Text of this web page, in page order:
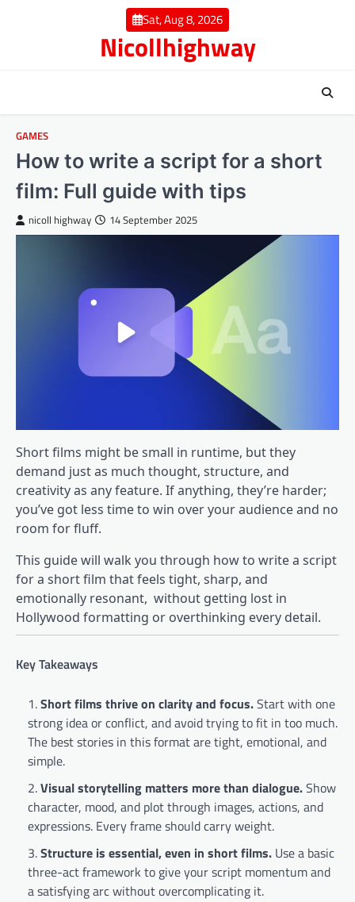
Sat, Aug 8, 2026
Nicollhighway
GAMES
How to write a script for a short
film: Full guide with tips
nicoll highway 14 September 2025
Short films might be small in runtime, but they
demand just as much thought, structure, and
creativity as any feature. If anything, they’re harder;
you’ve got less time to win over your audience and no
room for fluff.
This guide will walk you through how to write a script
for a short film that feels tight, sharp, and
emotionally resonant, without getting lost in
Hollywood formatting or overthinking every detail.
Key Takeaways
Short films thrive on clarity and focus.Start with one
strong idea or conflict, and avoid trying to fit in too much.
The best stories in this format are tight, emotional, and
simple.
Visual storytelling matters more than dialogue.Show
character, mood, and plot through images, actions, and
expressions. Every frame should carry weight.
Structure is essential, even in short films. Use a basic
three-act framework to give your script momentum and
a satisfying arc without overcomplicating it.